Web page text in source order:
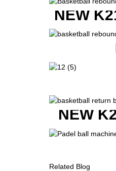
NEW
NEW
Related Blog